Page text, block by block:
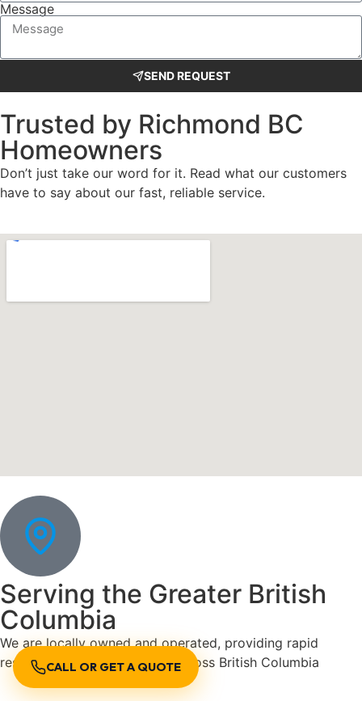
CALL OR GET A QUOTE
Message
SEND REQUEST
Trusted by Richmond BC
Homeowners
Don’t just take our word for it. Read what our customers
have to say about our fast, reliable service.
Serving the Greater British
Columbia
We are locally owned and operated, providing rapid
response plumbing services across British Columbia